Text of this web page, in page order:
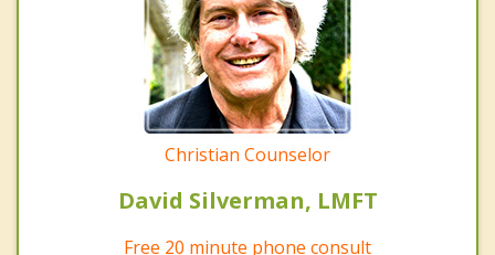
Christian Counselor
David Silverman, LMFT
Free 20 minute phone consult